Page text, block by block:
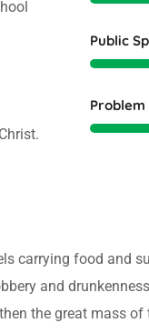
Public
Problem
carrying food and
and
the great mass of